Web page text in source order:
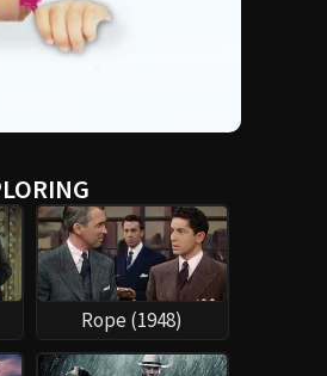
Rope (1948)